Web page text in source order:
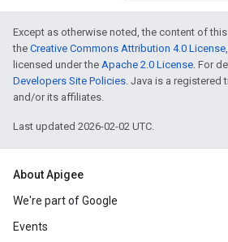
Except as otherwise noted, the content of
the Creative Commons Attribution 4.0 License
licensed under the Apache 2.0 License. For
Developers Site Policies. Java is a registered
and/or its affiliates.
Last updated 2026-02-02 UTC.
About Apigee
We're part of Google
Events